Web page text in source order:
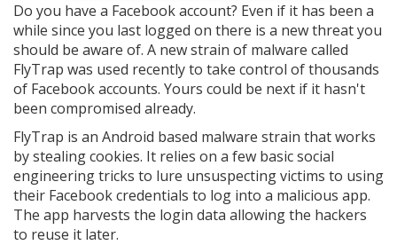
Do you have a Facebook account? Even if it has been a
while since you last logged on there is a new threat you
should be aware of. A new strain of malware called
FlyTrap was used recently to take control of thousands
of Facebook accounts. Yours could be next if it hasn't
been compromised already.
FlyTrap is an Android based malware strain that works
by stealing cookies. It relies on a few basic social
engineering tricks to lure unsuspecting victims to using
their Facebook credentials to log into a malicious app.
The app harvests the login data allowing the hackers
to reuse it later.